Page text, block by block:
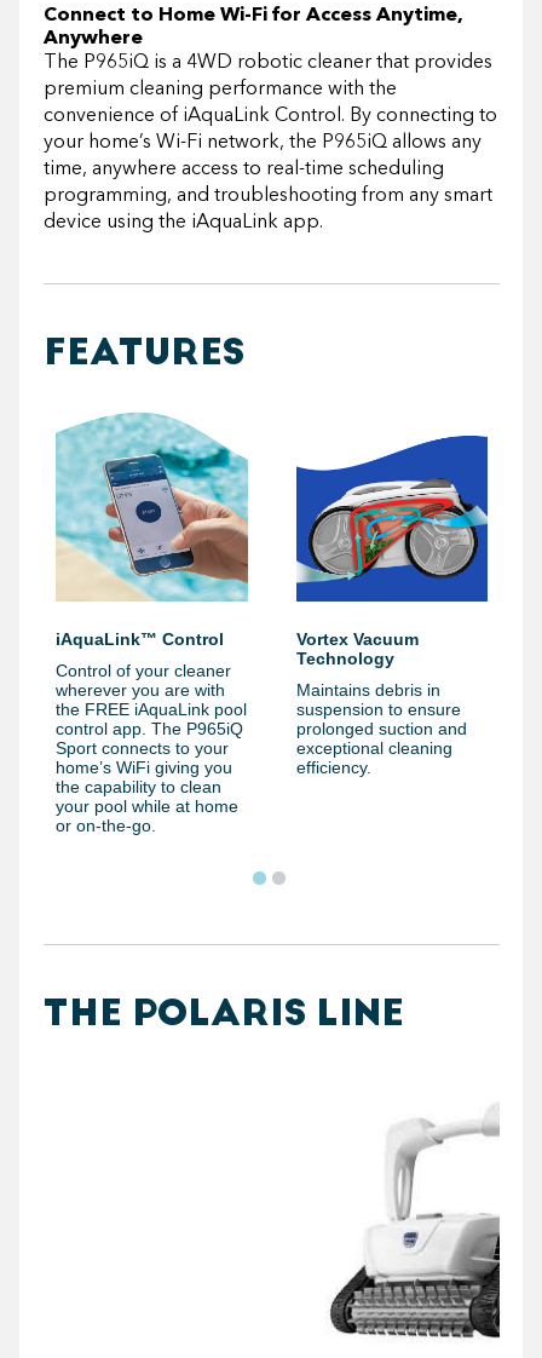
Connect to Home Wi-Fi for Access Anytime,
Anywhere
The P965iQ is a 4WD robotic cleaner that provides
premium cleaning performance with the
convenience of iAquaLink Control. By connecting to
your home’s Wi-Fi network, the P965iQ allows any
time, anywhere access to real-time scheduling
programming, and troubleshooting from any smart
device using the iAquaLink app.
FEATURES
iAquaLink™ Control
Control of your cleaner
wherever you are with
the FREE iAquaLink pool
control app. The P965iQ
Sport connects to your
home’s WiFi giving you
the capability to clean
your pool while at home
or on-the-go.
Vortex Vacuum
Technology
Maintains debris in
suspension to ensure
prolonged suction and
exceptional cleaning
efficiency.
THE POLARIS LINE